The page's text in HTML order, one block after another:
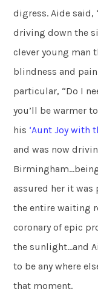
digress. Aide said,
driving down the
clever young man
blindness and
particular, “Do I
you’ll be warmer
his ‘Aunt Joy with
and was now
assured her it was
the entire waiting
coronary of epic
the sunlight…and
to be any where
that moment.